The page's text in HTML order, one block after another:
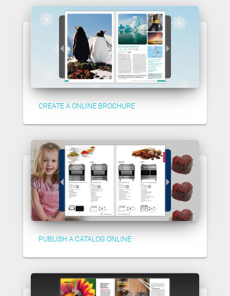
CREATE A ONLINE BROCHURE
PUBLISH A CATALOG ONLINE